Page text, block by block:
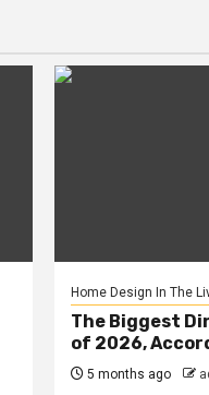
Home Design In The
The Biggest
of 2026,
5 months ago